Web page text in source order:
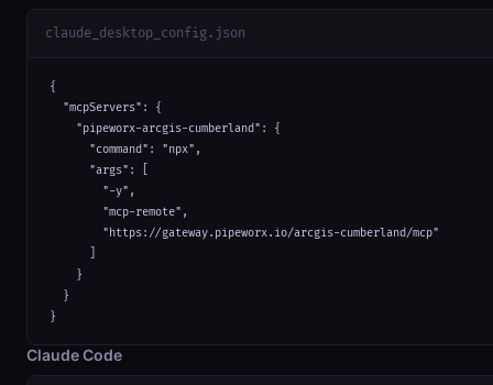
claude_desktop_config.json
{
  "mcpServers": {
    "pipeworx-arcgis-cumberland": {
      "command": "npx",
      "args": [
        "-y",
        "mcp-remote",
        "https://gateway.pipeworx.io/arcgis-cumberland/mcp"
    }
  }
}
Claude Code